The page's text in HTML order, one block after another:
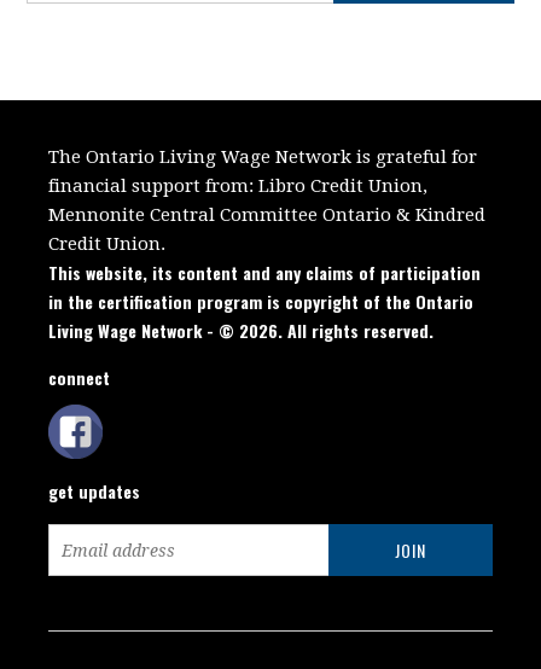
The Ontario Living Wage Network is grateful for
financial support from: Libro Credit Union,
Mennonite Central Committee Ontario &Kindred
Credit Union.
This website, its content and any claims of participation
in the certification program is copyright of the Ontario
Living Wage Network - © 2026. All rights reserved.
connect
get updates